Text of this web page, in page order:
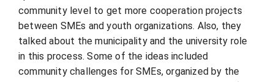
community level to get more cooperation projects
between SMEs and youth organizations. Also, they
talked about the municipality and the university role
in this process. Some of the ideas included
community challenges for SMEs, organized by the